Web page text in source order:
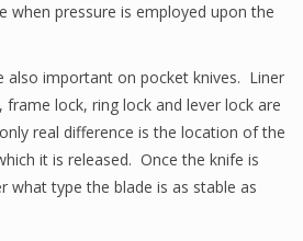
when pressure is employed upon the
also important on pocket knives. Liner
frame lock, ring lock and lever lock are
real difference is the location of the
it is released. Once the knife is
what type the blade is as stable as